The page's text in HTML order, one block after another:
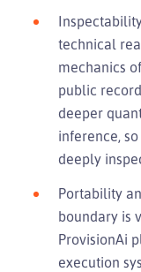
technical
mechanics
public
deeper
inference,
deeply
Portability
boundary is
ProvisionAi
execution